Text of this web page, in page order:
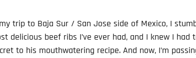
trip to Baja Sur / San Jose side of Mexico, I
beef ribs I’ve ever had, and I knew I had
to his mouthwatering recipe. And now, I’m